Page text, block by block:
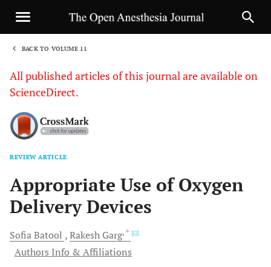
BACK TO VOLUME 11
All published articles of this journal are available on
ScienceDirect.
REVIEW ARTICLE
Appropriate Use of Oxygen
Delivery Devices
SofiaBatool Rakesh Garg, *
Authors Info & Affiliations